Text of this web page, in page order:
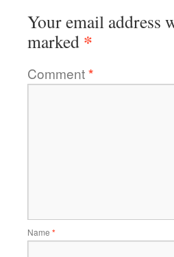
Your email address
marked *
Comment*
Name *